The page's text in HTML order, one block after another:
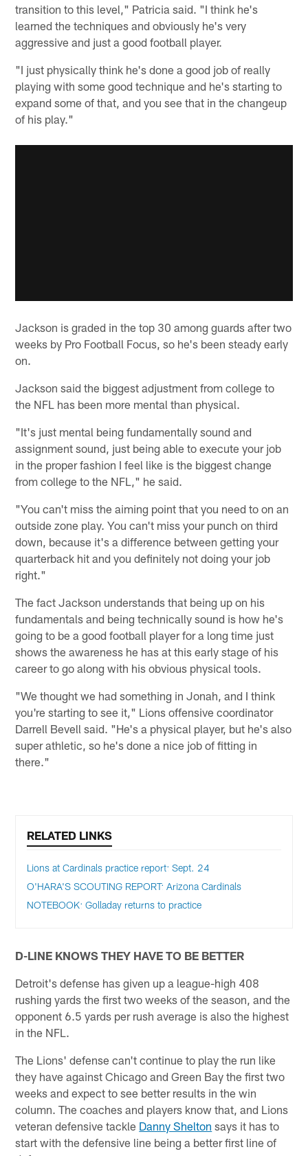
transition to this level," Patricia said. "I think he's
learned the techniques and obviously he's very
aggressive and just a good football player.
"I just physically think he's done a good job of really
playing with some good technique and he's starting to
expand some of that, and you see that in the changeup
of his play."
Jackson is graded in the top 30 among guards after two
weeks by Pro Football Focus, so he's been steady early
on.
Jackson said the biggest adjustment from college to
the NFL has been more mental than physical.
"It's just mental being fundamentally sound and
assignment sound, just being able to execute your job
in the proper fashion I feel like is the biggest change
from college to the NFL," he said.
"You can't miss the aiming point that you need to on an
outside zone play. You can't miss your punch on third
down, because it's a difference between getting your
quarterback hit and you definitely not doing your job
right."
The fact Jackson understands that being up on his
fundamentals and being technically sound is how he's
going to be a good football player for a long time just
shows the awareness he has at this early stage of his
career to go along with his obvious physical tools.
"We thought we had something in Jonah, and I think
you're starting to see it," Lions offensive coordinator
Darrell Bevell said. "He's a physical player, but he's also
super athletic, so he's done a nice job of fitting in
there."
RELATED LINKS
Lions at Cardinals practice report: Sept. 24
O'HARA'S SCOUTING REPORT: Arizona Cardinals
NOTEBOOK: Golladay returns to practice
D-LINE KNOWS THEY HAVE TO BE BETTER
Detroit's defense has given up a league-high 408
rushing yards the first two weeks of the season, and the
opponent 6.5 yards per rush average is also the highest
in the NFL.
The Lions' defense can't continue to play the run like
they have against Chicago and Green Bay the first two
weeks and expect to see better results in the win
column. The coaches and players know that, and Lions
veteran defensive tackle Danny Shelton says it has to
start with the defensive line being a better first line of